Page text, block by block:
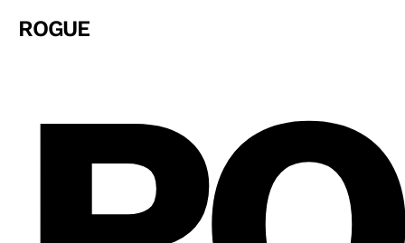
ROGUE